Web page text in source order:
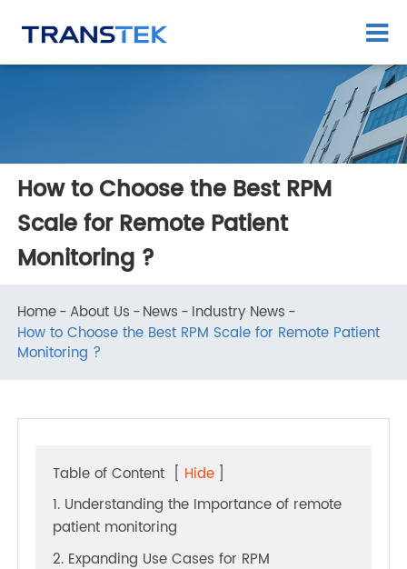
How to Choose the Best RPM
Scale for Remote Patient
Monitoring ?
Home About Us News Industry News
How to Choose the Best RPM Scale for Remote Patient
Table of Content [ Hide]
1. Understanding the Importance of remote
patient monitoring